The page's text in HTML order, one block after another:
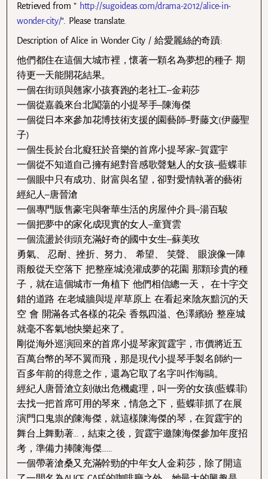
Retrieved from ” http://sugoideas.com/drama-2012/alice-in-
wonder-city/“. Please translate.
Description of Alice in Wonder City / 給愛麗絲的奇蹟:
他們都住在這個大城市裡，懷著一顆名為夢想的種子 期
待更一天能開花結果。
一個在街頭與翹家小孩賽跑的老社工–金莉莎
一個從嘉義來台北闖蕩的小提琴手–陳海傑
一個從日本來參加花博技術支援的園藝師–野藤文(伊藤聖
子)
一個生長於台北癡狂於音樂的首席小提琴家–賀霆宇
一個從不知道自己擁有絕對音感歌聲魅人的女孩–藍蝶菲
一個眼中只有成功、財富與名望，卻對愛情執著的藝術
經紀人–唐晉滄
一個專門販售豪宅與奢華生活的房屋仲介員–湯百駿
一個把夢中的家化成現實的女人–童寶雲
一個流盪於街頭充滿好奇的國中女生–蘇美玫
勇氣、 忍耐、挫折、努力、 希望、 笑聲、 眼淚像一陣
雨般從天空落下 把整座城澆灌成夢的花園 那顆珍貴的種
子，就在這個城市一角植下 他們相信總一天， 在十字交
錯的道路 在老城牆與堤岸草原上 在看起來陰灰黯沉的天
空 會 開滿各式各樣的花朵 香氛四溢、色澤繽紛 整座城
就毫不客氣地快樂起來了。
剛從海外巡演回來的首席小提琴家賀霆宇，市價將近五
百萬台幣的琴不翼而飛，那是現代小提琴手製名師約一
百多年前的得意之作，還為它取了名字叫作海鷗。
經紀人唐晉滄立刻做出危機處理，叫一旁的女孩(藍蝶菲)
去找一把首席可用的琴來，情急之下，藍蝶菲抓了在展
演門口鬼祟的陳海傑，就這樣陳海傑的琴，在賀霆宇的
舞台上舞動著…，結束之後，賀霆宇邀陳海傑參加年度招
考，準備力捧陳海傑……
一個帶著滄桑又充滿幹勁的中年女人金莉莎，除了開這